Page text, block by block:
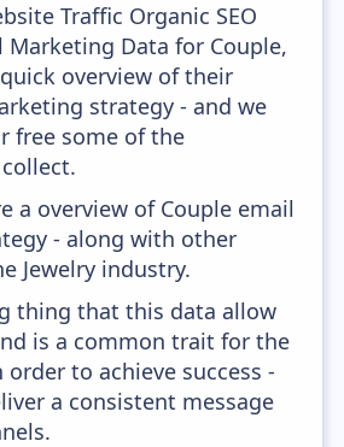
Traffic Organic SEO
Marketing Data for Couple,
overview of their
strategy - and we
free some of the
a overview of Couple email
- along with other
Jewelry industry.
thing that this data allow
is a common trait for the
to achieve success -
a consistent message